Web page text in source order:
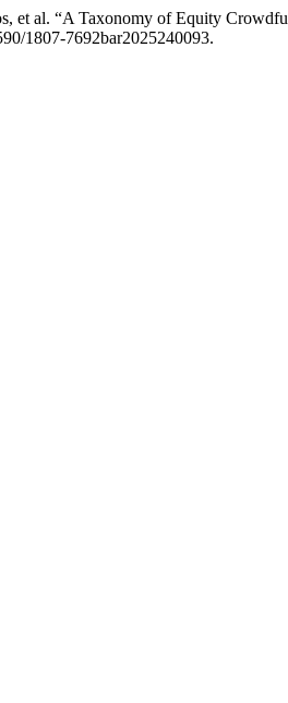
et al. “A Taxonomy of Equity
1807-7692bar2025240093.